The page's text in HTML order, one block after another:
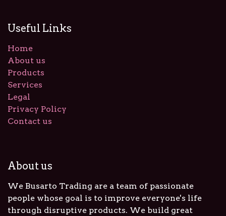
Useful Links
Home
About us
Products
Services
Legal
Privacy Policy
Contact us
About us
We Busarto Trading are a team of passionate
people whose goal is to improve everyone's life
through disruptive products. We build great